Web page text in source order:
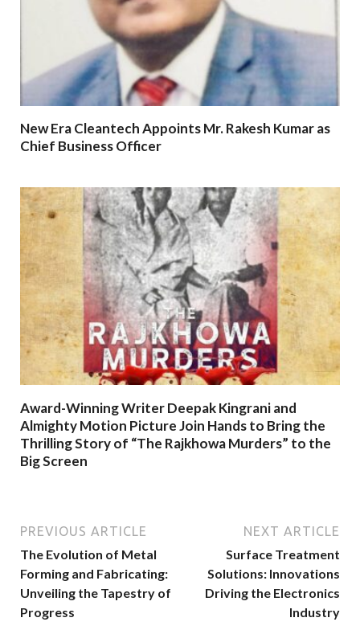
New Era Cleantech Appoints Mr. Rakesh Kumar as
Chief Business Officer
Award-Winning Writer Deepak Kingrani and
Almighty Motion Picture Join Hands to Bring the
Thrilling Story of “The Rajkhowa Murders” to the
Big Screen
PREVIOUS ARTICLE
The Evolution of Metal
Forming and Fabricating:
Unveiling the Tapestry of
Progress
NEXT ARTICLE
Surface Treatment
Solutions: Innovations
Driving the Electronics
Industry